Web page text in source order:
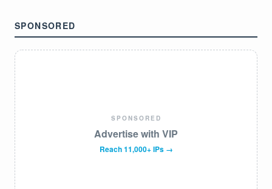
SPONSORED
SPONSORED
Advertise with VIP
Reach 11,000+ IPs →